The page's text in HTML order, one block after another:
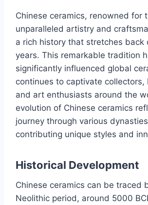
Chinese ceramics, renowned for
unparalleled artistry and
a rich history that stretches back
years. This remarkable tradition
significantly influenced global
continues to captivate collectors,
and art enthusiasts around the
evolution of Chinese ceramics
journey through various
contributing unique styles and
Historical Development
Chinese ceramics can be traced
Neolithic period, around 5000